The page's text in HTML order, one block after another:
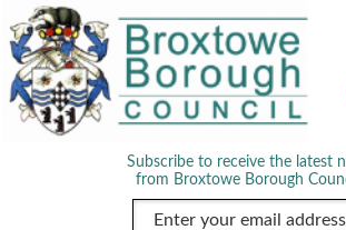
We use cookies to improve your experience.
you are accepting the use of cookies.Read
Dismiss
Subscribe to receive the latest
from Broxtowe Borough